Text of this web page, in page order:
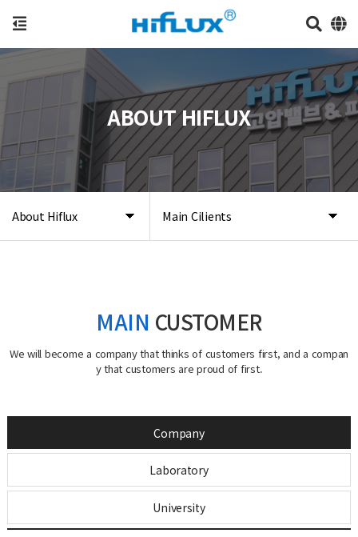
About Hiflux Main Cilients
ABOUT HIFLUX
MAIN CUSTOMER
We will become a company that thinks of customers first, and a compan
y that customers are proud of first.
Company
Laboratory
University